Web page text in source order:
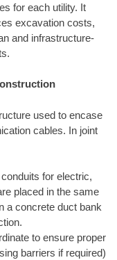
for each utility. It
excavation costs,
and infrastructure-
used to encase
cables. In joint
for electric,
placed in the same
a concrete duct bank
to ensure proper
barriers if required)